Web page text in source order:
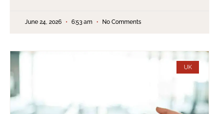
June 24, 2026 6:53 am No Comments
UK